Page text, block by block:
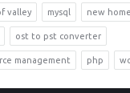
valley mysql new
ost to pst converter
management php